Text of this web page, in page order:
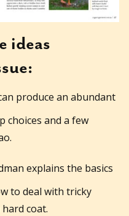
ideas
produce an abundant
choices and a few
explains the basics
to deal with tricky
coat.